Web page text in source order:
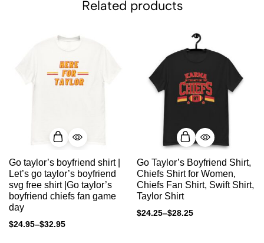
Related products
Go taylor’s boyfriend shirt |
Let’s go taylor’s boyfriend
svg free shirt |Go taylor’s
boyfriend chiefs fan game
day
$24.95–$32.95
Go Taylor’s Boyfriend Shirt,
Chiefs Shirt for Women,
Chiefs Fan Shirt, Swift Shirt,
Taylor Shirt
$24.25–$28.25